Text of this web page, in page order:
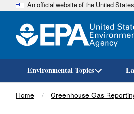
An official website of the United
Environmental Topics
Breadcrumb
Home Greenhouse Gas